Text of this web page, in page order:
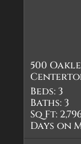
500
Beds: 3
Baths: 3
Sq Ft:
Days on